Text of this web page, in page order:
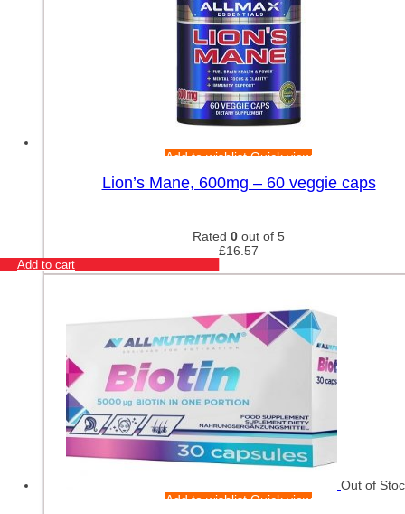
Add to wishlistQuick view
Lion’s Mane, 600mg – 60 veggie caps
Rated 0 out of 5
£16.57
Add to cart
Out of
Add to wishlistQuick view